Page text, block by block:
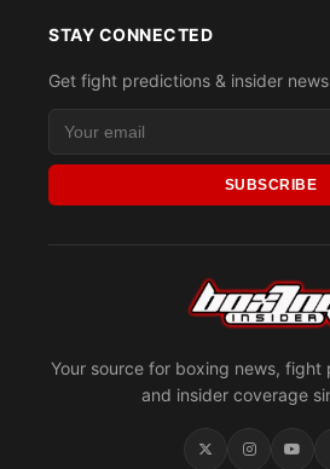
Your source for boxing news, fight
and insider coverage
STAY CONNECTED
Get fight predictions & insider
SUBSCRIBE